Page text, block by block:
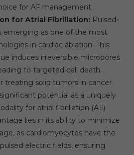
for AF management
for Atrial Fibrillation: Pulsed-
emerging as one of the most
in cardiac ablation. This
induces irreversible micropores
to targeted cell death.
treating solid tumors in cancer
potential as a uniquely
for atrial fibrillation (AF)
lies in its ability to minimize
as cardiomyocytes have the
electric fields, ensuring